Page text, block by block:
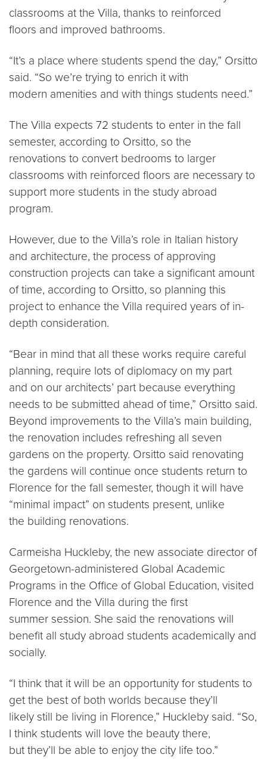
classrooms at the Villa, thanks to reinforced
floors and improved bathrooms.
“It’s a place where students spend the day,” Orsitto
said. “So we’re trying to enrich it with
modern amenities and with things students need.”
The Villa expects 72 students to enter in the fall
semester, according to Orsitto, so the
renovations to convert bedrooms to larger
classrooms with reinforced floors are necessary to
support more students in the study abroad
program.
However, due to the Villa’s role in Italian history
and architecture, the process of approving
construction projects can take a significant amount
of time, according to Orsitto, so planning this
project to enhance the Villa required years of in-
depth consideration.
“Bear in mind that all these works require careful
planning, require lots of diplomacy on my part
and on our architects’ part because everything
needs to be submitted ahead of time,” Orsitto said.
Beyond improvements to the Villa’s main building,
the renovation includes refreshing all seven
gardens on the property. Orsitto said renovating
the gardens will continue once students return to
Florence for the fall semester, though it will have
“minimal impact” on students present, unlike
the building renovations.
Carmeisha Huckleby, the new associate director of
Georgetown-administered Global Academic
Programs in the Office of Global Education, visited
Florence and the Villa during the first
summer session. She said the renovations will
benefit all study abroad students academically and
socially.
“I think that it will be an opportunity for students to
get the best of both worlds because they’ll
likely still be living in Florence,” Huckleby said. “So,
I think students will love the beauty there,
but they’ll be able to enjoy the city life too.”